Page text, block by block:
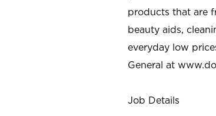
products that are
beauty aids,
everyday low
General at
Job Details